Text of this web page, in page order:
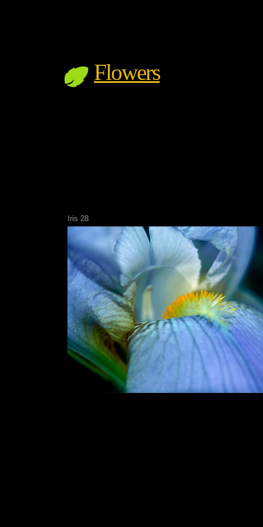
Flowers
Iris 28